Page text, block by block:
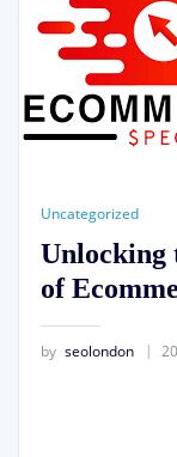
Uncategorized
Unlocking
of
by seolondon